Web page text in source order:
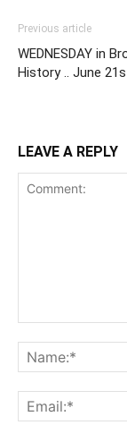
Previous article
WEDNESDAY in
History .. June
LEAVE A REPLY